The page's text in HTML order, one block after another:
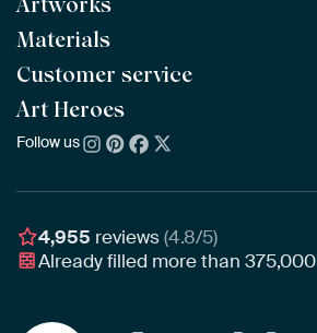
All Works
All Collections
All Artists
Bestsellers
New Arrivals
Materials
ArtFrame™ POPULAR
Wooden ArtFrame™
Wallpaper
Poster
Customer service
Frequently Asked Questions
Ordering
Assembling & Hanging
Gift Vouchers
Art Heroes
About us
Awards
Business
Follow us
4,955 reviews(4.8/5)
Already filled more than375,000